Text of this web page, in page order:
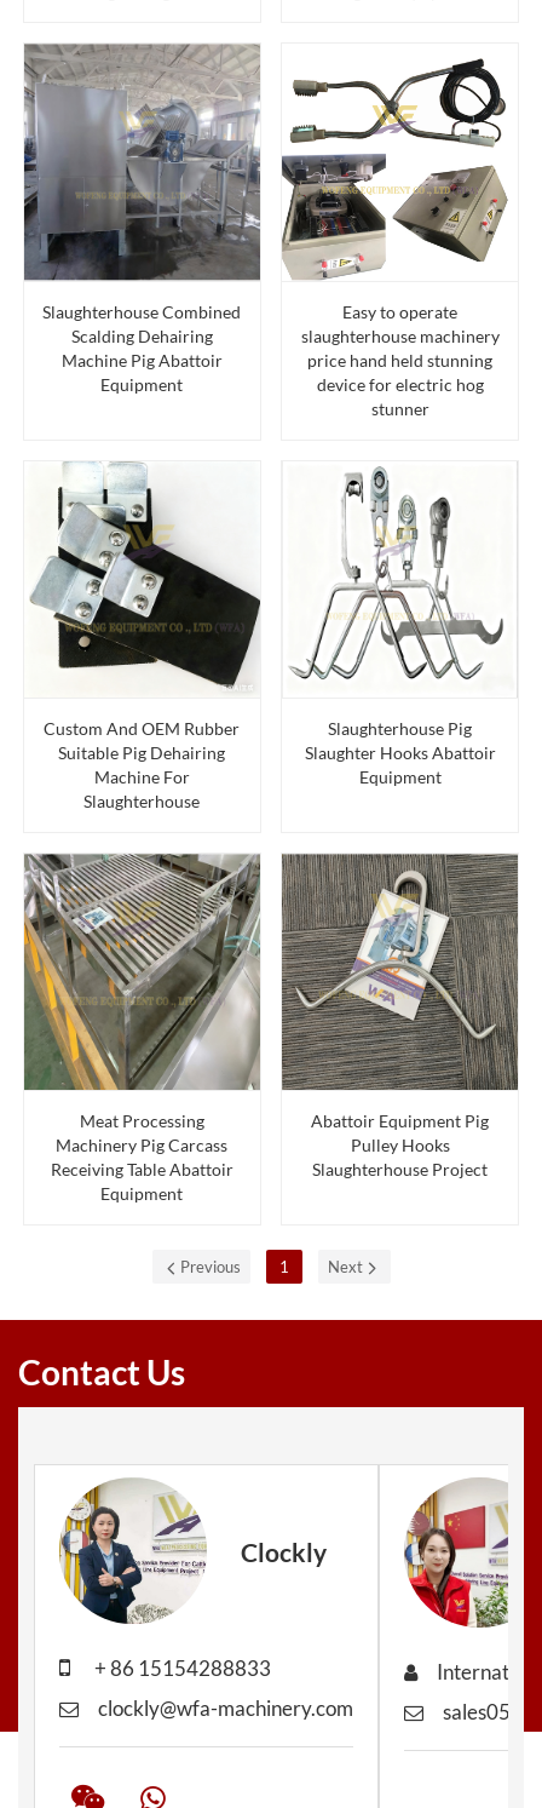
Slaughterhouse Combined
Scalding Dehairing
Machine Pig Abattoir
Equipment
Easy to operate
slaughterhouse machinery
price hand held stunning
device for electric hog
stunner
Custom And OEM Rubber
Suitable Pig Dehairing
Machine For
Slaughterhouse
Slaughterhouse Pig
Slaughter Hooks Abattoir
Equipment
Meat Processing
Machinery Pig Carcass
Receiving Table Abattoir
Equipment
Abattoir Equipment Pig
Pulley Hooks
Slaughterhouse Project
Previous 1 Next
Contact Us
Clockly
+ 86 15154288833
clockly@wfa-machinery.com